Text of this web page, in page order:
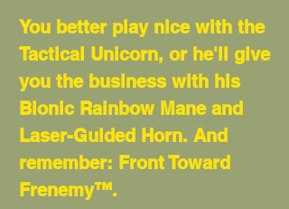
You better play nice with the
Tactical Unicorn, or he'll give
you the business with his
Bionic Rainbow Mane and
Laser-Guided Horn. And
remember: Front Toward
Frenemy™.